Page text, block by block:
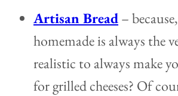
Artisan Bread–
homemade is always the
realistic to always make
for grilled cheeses? Of